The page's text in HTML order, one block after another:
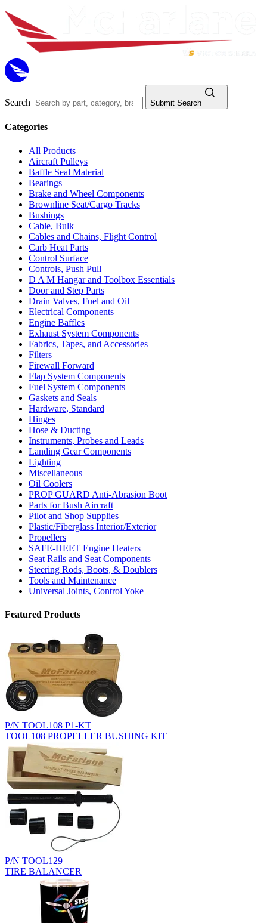
Search Submit Search
Categories
All Products
Aircraft Pulleys
Baffle Seal Material
Bearings
Brake and Wheel Components
Brownline Seat/Cargo Tracks
Bushings
Cable, Bulk
Cables and Chains, Flight Control
Carb Heat Parts
Control Surface
Controls, Push Pull
D A M Hangar and Toolbox Essentials
Door and Step Parts
Drain Valves, Fuel and Oil
Electrical Components
Engine Baffles
Exhaust System Components
Fabrics, Tapes, and Accessories
Filters
Firewall Forward
Flap System Components
Fuel System Components
Gaskets and Seals
Hardware, Standard
Hinges
Hose & Ducting
Instruments, Probes and Leads
Landing Gear Components
Lighting
Miscellaneous
Oil Coolers
PROP GUARD Anti-Abrasion Boot
Parts for Bush Aircraft
Pilot and Shop Supplies
Plastic/Fiberglass Interior/Exterior
Propellers
SAFE-HEET Engine Heaters
Seat Rails and Seat Components
Steering Rods, Boots, & Doublers
Tools and Maintenance
Universal Joints, Control Yoke
Featured Products
P/N TOOL108 P1-KT
TOOL108 PROPELLER BUSHING KIT
P/N TOOL129
TIRE BALANCER